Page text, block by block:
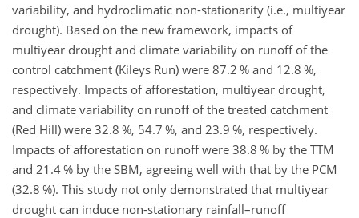
variability, and hydroclimatic non-stationarity (i.e., multiyear
drought). Based on the new framework, impacts of
multiyear drought and climate variability on runoff of the
control catchment (Kileys Run) were 87.2 % and 12.8 %,
respectively. Impacts of afforestation, multiyear drought,
and climate variability on runoff of the treated catchment
(Red Hill) were 32.8 %, 54.7 %, and 23.9 %, respectively.
Impacts of afforestation on runoff were 38.8 % by the TTM
and 21.4 % by the SBM, agreeing well with that by the PCM
(32.8 %). This study not only demonstrated that multiyear
drought can induce non-stationary rainfall–runoff